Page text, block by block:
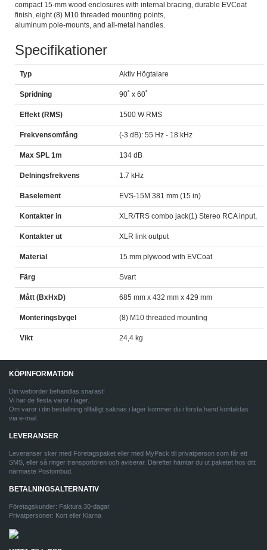
compact 15-mm wood enclosures with internal bracing, durable EVCoat
finish, eight (8) M10 threaded mounting points,
aluminum pole-mounts, and all-metal handles.
Specifikationer
Typ Aktiv Högtalare
Spridning 90˚ x 60˚
Effekt (RMS) 1500 W RMS
Frekvensomfång (-3 dB): 55 Hz - 18 kHz
Max SPL 1m 134 dB
Delningsfrekvens 1.7 kHz
Baselement EVS-15M 381 mm (15 in)
Kontakter in XLR/TRS combo jack(1) Stereo RCA input,
Kontakter ut XLR link output
Material 15 mm plywood with EVCoat
Färg Svart
Mått (BxHxD) 685 mm x 432 mm x 429 mm
Monteringsbygel (8) M10 threaded mounting
Vikt 24,4 kg
KÖPINFORMATION
Din weborder behandlas snarast!
Vi har de flesta varor i lager.
Om varor i din beställning tillfälligt saknas i lager kommer du i första hand kontaktas
via e-mail.
LEVERANSER
Leveranser sker med Företagspaket eller med MyPack till privatperson som får ett
SMS, eller så ringer transportören och aviserar. Därefter hämtar du ut paketet hos ditt
närmaste Postombud.
BETALNINGSALTERNATIV
Företagskunder: Faktura 30-dagar
Privatpersoner: Kort eller Klarna